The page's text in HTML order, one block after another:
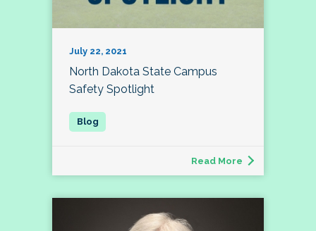
July 22, 2021
North Dakota State Campus
Safety Spotlight
Read More